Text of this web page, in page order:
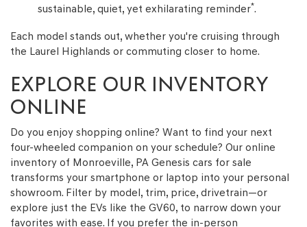
sustainable, quiet, yet exhilarating reminder*.
Each model stands out, whether you're cruising through
the Laurel Highlands or commuting closer to home.
EXPLORE OUR INVENTORY
ONLINE
Do you enjoy shopping online? Want to find your next
four-wheeled companion on your schedule? Our online
inventory of Monroeville, PA Genesis cars for sale
transforms your smartphone or laptop into your personal
showroom. Filter by model, trim, price, drivetrain—or
explore just the EVs like the GV60, to narrow down your
favorites with ease. If you prefer the in-person